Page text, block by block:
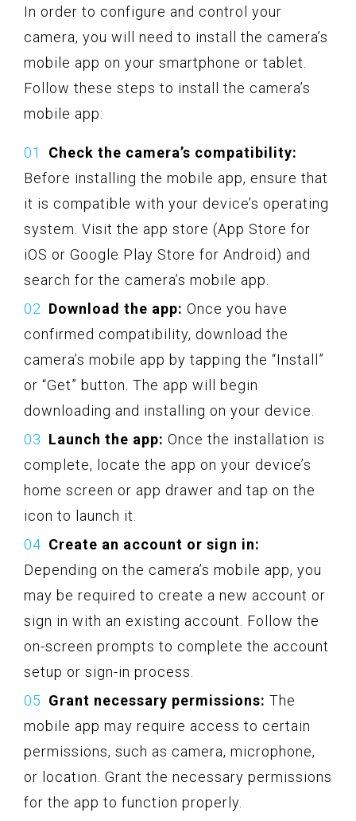
In order to configure and control your
camera, you will need to install the camera’s
mobile app on your smartphone or tablet.
Follow these steps to install the camera’s
mobile app:
Check the camera’s compatibility:
Before installing the mobile app, ensure that
it is compatible with your device’s operating
system. Visit the app store (App Store for
iOS or Google Play Store for Android) and
search for the camera’s mobile app.
Download the app: Once you have
confirmed compatibility, download the
camera’s mobile app by tapping the “Install”
or “Get” button. The app will begin
downloading and installing on your device.
Launch the app: Once the installation is
complete, locate the app on your device’s
home screen or app drawer and tap on the
icon to launch it.
Create an account or sign in:
Depending on the camera’s mobile app, you
may be required to create a new account or
sign in with an existing account. Follow the
on-screen prompts to complete the account
setup or sign-in process.
Grant necessary permissions: The
mobile app may require access to certain
permissions, such as camera, microphone,
or location. Grant the necessary permissions
for the app to function properly.